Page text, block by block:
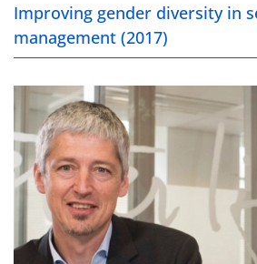
Improving gender diversity in
management (2017)
Powering towards a future in